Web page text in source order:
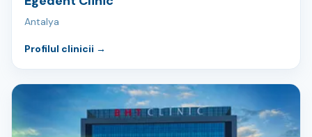
Antalya
Profilul clinicii →